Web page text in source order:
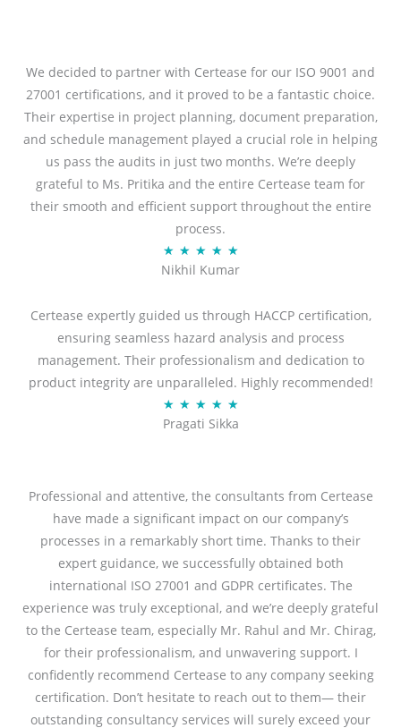
We decided to partner with Certease for our ISO 9001 and
27001 certifications, and it proved to be a fantastic choice.
Their expertise in project planning, document preparation,
and schedule management played a crucial role in helping
us pass the audits in just two months. We’re deeply
grateful to Ms. Pritika and the entire Certease team for
their smooth and efficient support throughout the entire
process.
★ ★ ★ ★ ★R
a
e
d
5
o
u
t
5
Nikhil Kumar
Certease expertly guided us through HACCP certification,
ensuring seamless hazard analysis and process
management. Their professionalism and dedication to
product integrity are unparalleled. Highly recommended!
★ ★ ★ ★ ★R
a
d
5
o
u
t
o
5
Pragati Sikka
Professional and attentive, the consultants from Certease
have made a significant impact on our company’s
processes in a remarkably short time. Thanks to their
expert guidance, we successfully obtained both
international ISO 27001 and GDPR certificates. The
experience was truly exceptional, and we’re deeply grateful
to the Certease team, especially Mr. Rahul and Mr. Chirag,
for their professionalism, and unwavering support. I
confidently recommend Certease to any company seeking
certification. Don’t hesitate to reach out to them— their
outstanding consultancy services will surely exceed your